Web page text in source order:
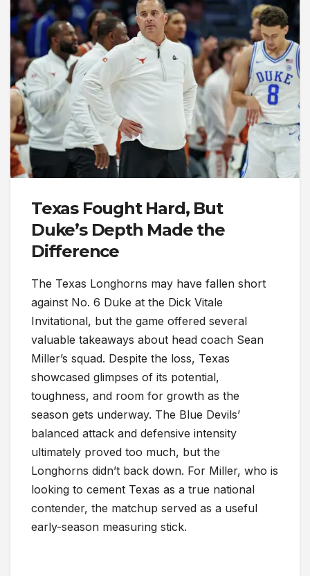
Texas Fought Hard, But
Duke’s Depth Made the
Difference
The Texas Longhorns may have fallen short
against No. 6 Duke at the Dick Vitale
Invitational, but the game offered several
valuable takeaways about head coach Sean
Miller’s squad. Despite the loss, Texas
showcased glimpses of its potential,
toughness, and room for growth as the
season gets underway. The Blue Devils’
balanced attack and defensive intensity
ultimately proved too much, but the
Longhorns didn’t back down. For Miller, who is
looking to cement Texas as a true national
contender, the matchup served as a useful
early-season measuring stick.